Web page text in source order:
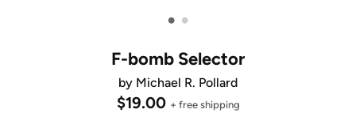
• •
F-bomb Selector
by Michael R. Pollard
$19.00 + free shipping